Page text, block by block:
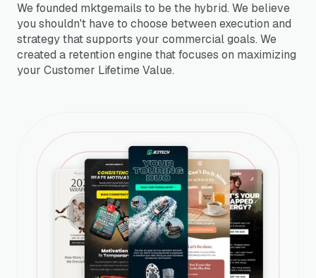
We founded mktgemails to be the hybrid. We believe
you shouldn't have to choose between execution and
strategy that supports your commercial goals. We
created a retention engine that focuses on maximizing
your Customer Lifetime Value.